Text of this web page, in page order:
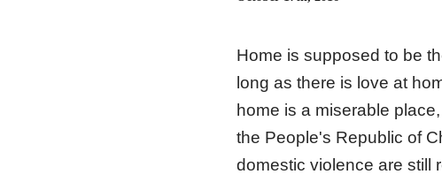
Home is supposed to be
long as there is love at
home is a miserable
the People's Republic of
domestic violence are still